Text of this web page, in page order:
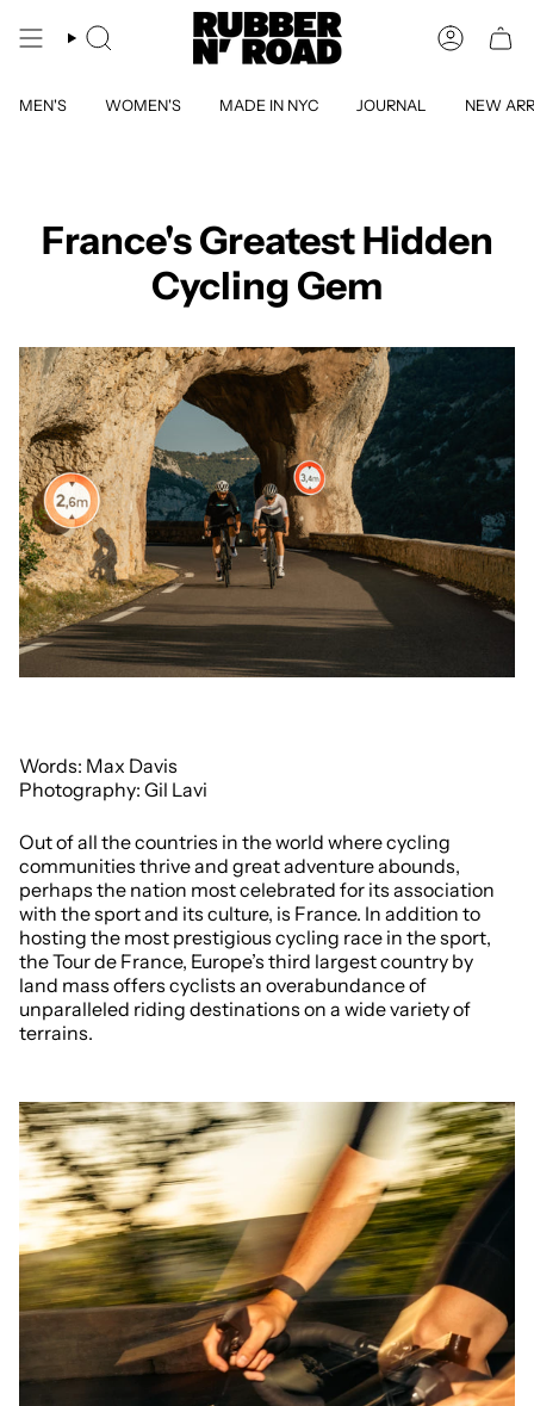
SEARCH
MEN'S WOMEN'S MADE IN NYC JOURNAL NEW
France's Greatest Hidden
Cycling Gem
Words: Max Davis
Photography: Gil Lavi
Out of all the countries in the world where cycling
communities thrive and great adventure abounds,
perhaps the nation most celebrated for its association
with the sport and its culture, is France. In addition to
hosting the most prestigious cycling race in the sport,
the Tour de France, Europe’s third largest country by
land mass offers cyclists an overabundance of
unparalleled riding destinations on a wide variety of
terrains.